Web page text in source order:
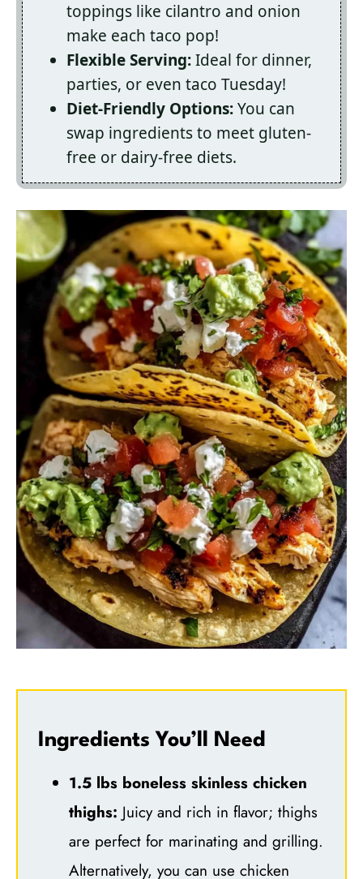
toppings like cilantro and onion
make each taco pop!
Flexible Serving:Ideal for dinner,
parties, or even taco Tuesday!
Diet-Friendly Options:You can
swap ingredients to meet gluten-
free or dairy-free diets.
Ingredients You’ll Need
1.5 lbs boneless skinless chicken
thighs: Juicy and rich in flavor; thighs
are perfect for marinating and grilling.
Alternatively, you can use chicken